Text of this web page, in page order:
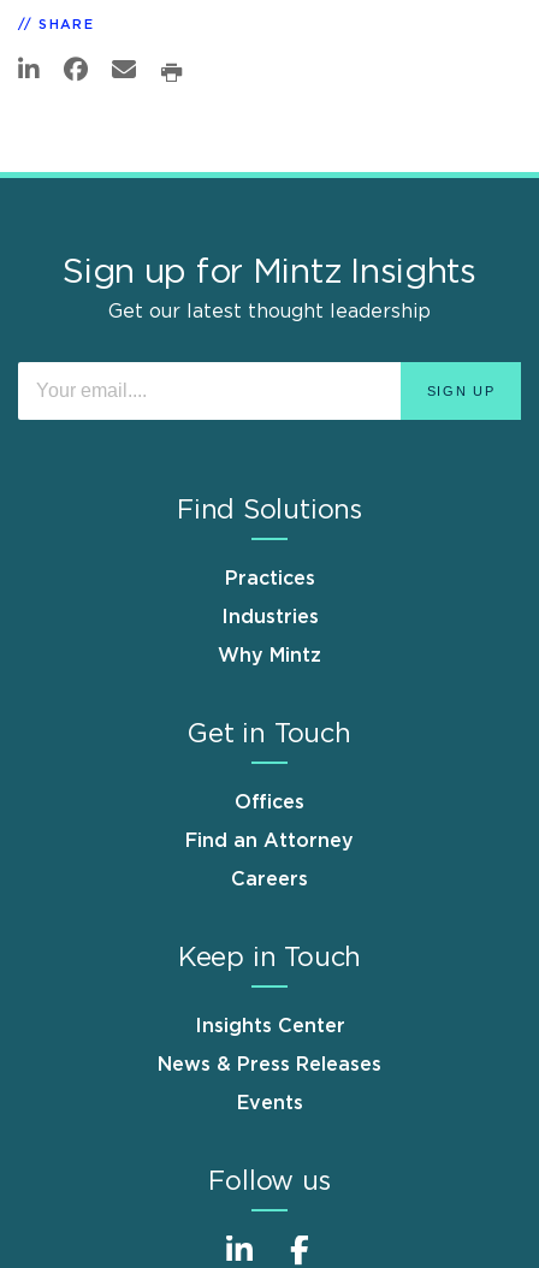
SHARE
Sign up for Mintz Insights
Get our latest thought leadership
Find Solutions
Practices
Industries
Why Mintz
Get in Touch
Offices
Find an Attorney
Careers
Keep in Touch
Insights Center
News & Press Releases
Events
Follow us